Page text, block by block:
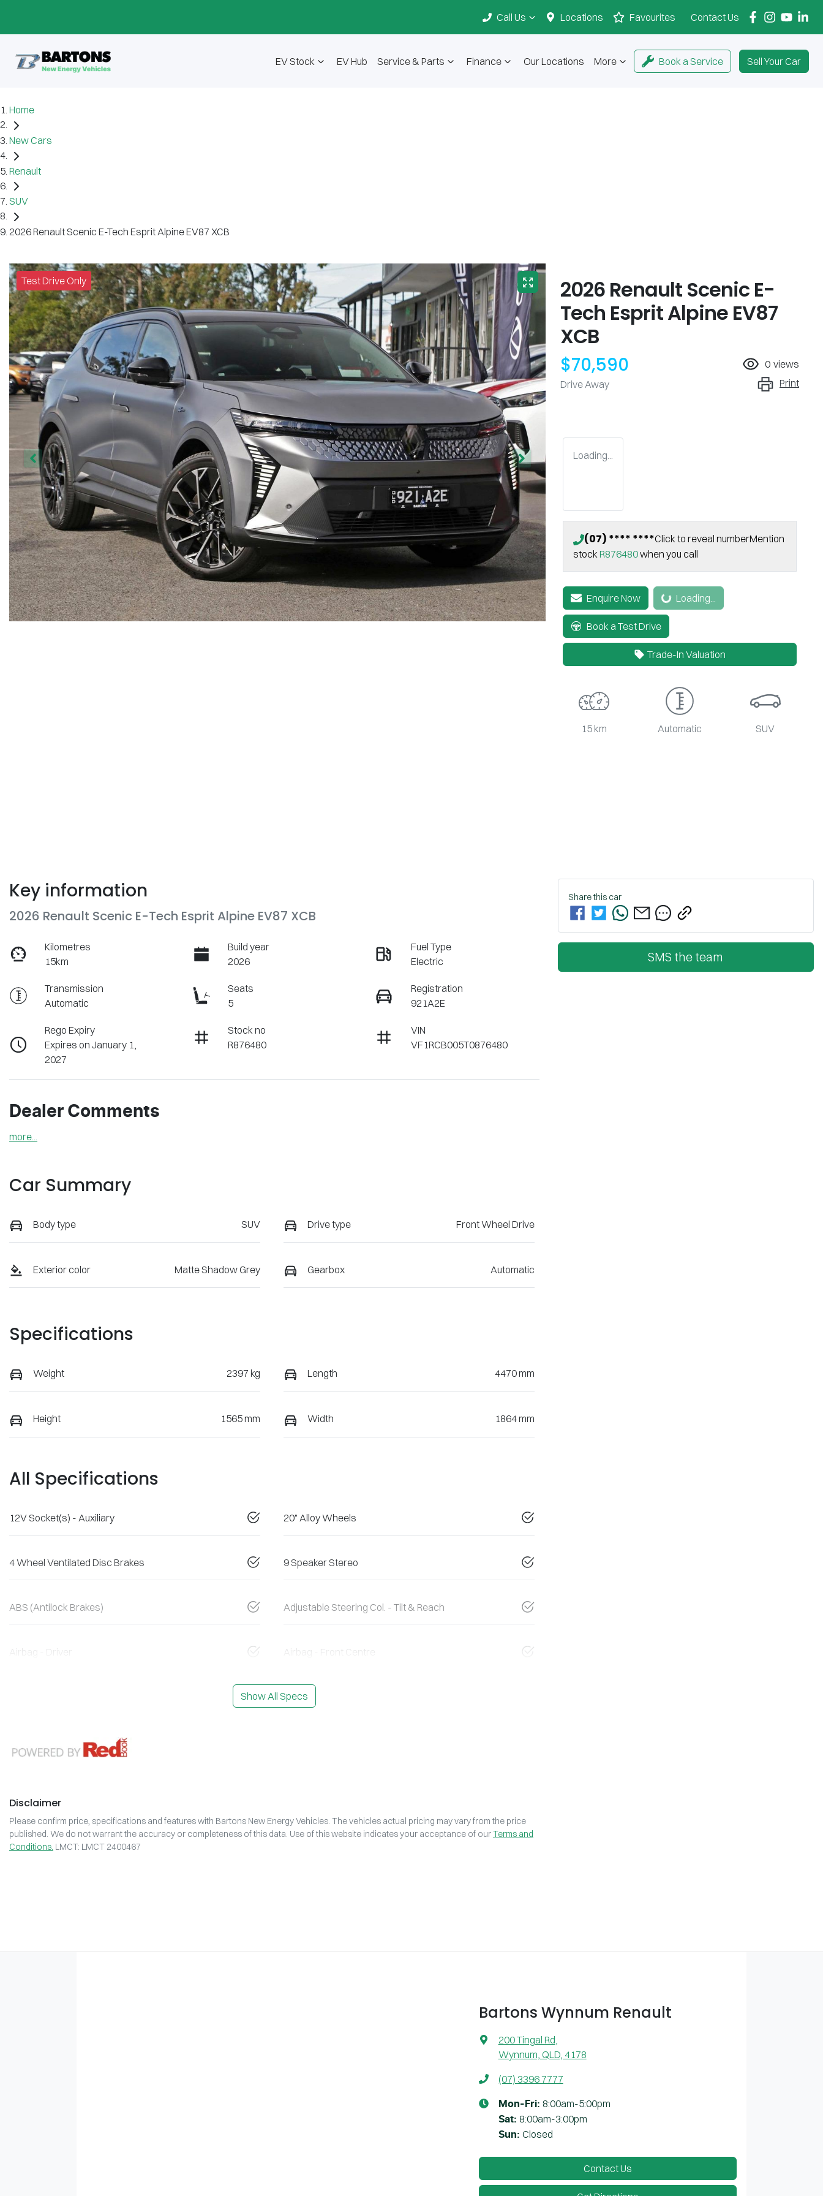
Call Us Locations Contact Us
Favourites
EV Stock EV Hub Service & Parts Finance Our Locations More Book a Service Sell Your Car
Home
New Cars
Renault
SUV
2026 Renault Scenic E-Tech Esprit Alpine EV87 XCB
Test Drive Only
2026 Renault Scenic E-
Tech Esprit Alpine EV87
XCB
$70,590
Drive Away
0 views
Print
Loading...
(07) **** ****Click to reveal numberMention
stockR876480when you call
Enquire Now Loading...
Loading...
Book a Test Drive
Trade-In Valuation
15 km Automatic SUV
Key information
2026 Renault Scenic E-Tech Esprit Alpine EV87 XCB
Kilometres
15km
Build year
2026
Fuel Type
Electric
Transmission
Automatic
Seats
5
Registration
921A2E
Rego Expiry
Expires on January 1,
2027
Stock no
R876480
VIN
VF1RCB005T0876480
Dealer Comments
more
Car Summary
Body type SUV Drive type Front Wheel Drive
Exterior color Matte Shadow Grey Gearbox Automatic
Specifications
Weight 2397 kg Length 4470 mm
Height 1565 mm Width 1864 mm
All Specifications
12V Socket(s) - Auxiliary 20" Alloy Wheels
4 Wheel Ventilated Disc Brakes 9 Speaker Stereo
ABS (Antilock Brakes) Adjustable Steering Col. - Tilt & Reach
Airbag - Driver Airbag - Front Centre
Show All Specs
Disclaimer
Please confirm price, specifications and features with Bartons New Energy Vehicles . The vehicles actual pricing may vary from the price
published. We do not warrant the accuracy or completeness of this data. Use of this website indicates your acceptance of ourTerms and
Conditions. LMCT: LMCT 2400467
Share this car
SMS the team
Bartons Wynnum Renault
200 Tingal Rd
Wynnum, QLD, 4178
(07) 3396 7777
Mon-Fri: 8:00am-5:00pm
Sat: 8:00am-3:00pm
Sun: Closed
Contact Us